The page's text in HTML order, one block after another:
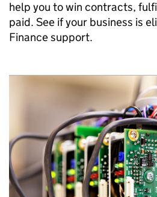
help you to win contracts,
paid. See if your business is
Finance support.